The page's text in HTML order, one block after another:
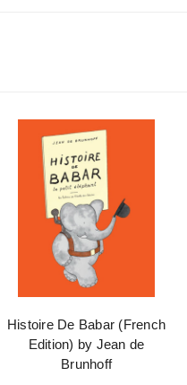
Histoire De Babar (French
Edition) by Jean de
Brunhoff